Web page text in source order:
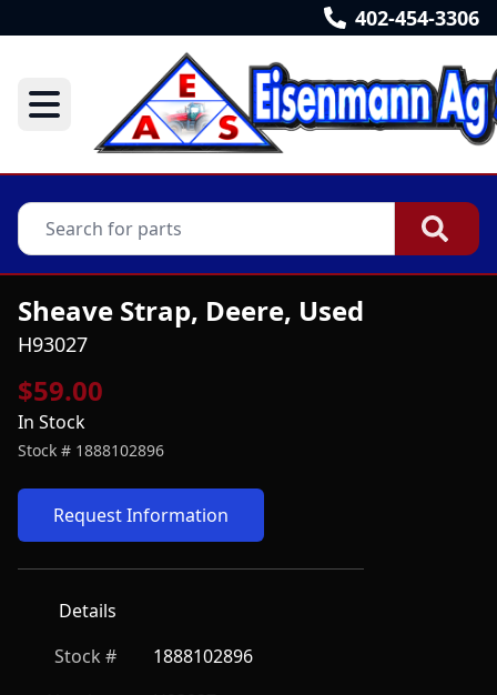
402-454-3306
Sheave Strap, Deere, Used
H93027
$59.00
In Stock
Stock # 1888102896
Request Information
Details
Stock #
1888102896